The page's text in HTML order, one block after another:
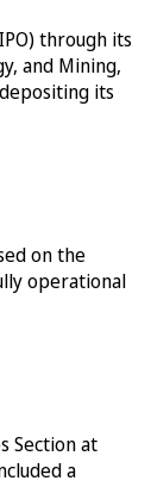
through its
and Mining,
its
on the
operational
Section at
a